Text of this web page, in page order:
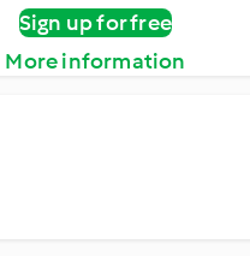
Sign up for free
More information